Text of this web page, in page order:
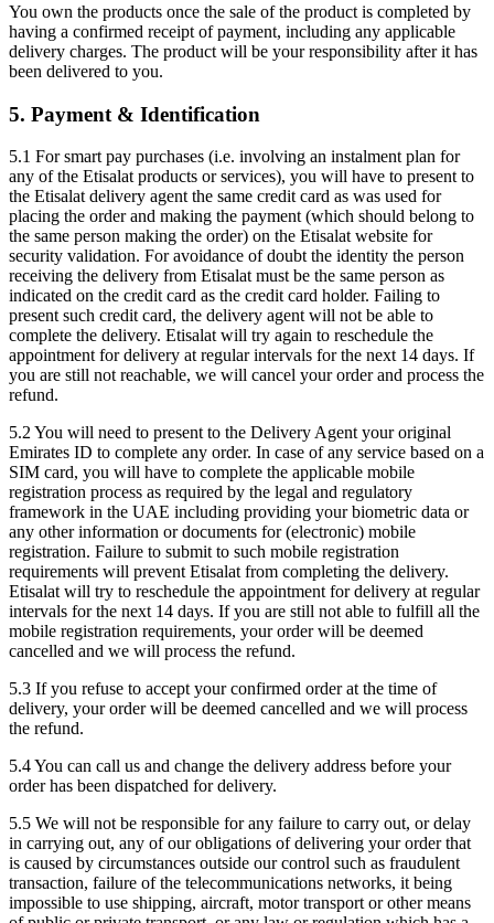
You own the products once the sale of the product is completed by
having a confirmed receipt of payment, including any applicable
delivery charges. The product will be your responsibility after it has
been delivered to you.
5. Payment & Identification
5.1 For smart pay purchases (i.e. involving an instalment plan for
any of the Etisalat products or services), you will have to present to
the Etisalat delivery agent the same credit card as was used for
placing the order and making the payment (which should belong to
the same person making the order) on the Etisalat website for
security validation. For avoidance of doubt the identity the person
receiving the delivery from Etisalat must be the same person as
indicated on the credit card as the credit card holder. Failing to
present such credit card, the delivery agent will not be able to
complete the delivery. Etisalat will try again to reschedule the
appointment for delivery at regular intervals for the next 14 days. If
you are still not reachable, we will cancel your order and process the
refund.
5.2 You will need to present to the Delivery Agent your original
Emirates ID to complete any order. In case of any service based on a
SIM card, you will have to complete the applicable mobile
registration process as required by the legal and regulatory
framework in the UAE including providing your biometric data or
any other information or documents for (electronic) mobile
registration. Failure to submit to such mobile registration
requirements will prevent Etisalat from completing the delivery.
Etisalat will try to reschedule the appointment for delivery at regular
intervals for the next 14 days. If you are still not able to fulfill all the
mobile registration requirements, your order will be deemed
cancelled and we will process the refund.
5.3 If you refuse to accept your confirmed order at the time of
delivery, your order will be deemed cancelled and we will process
the refund.
5.4 You can call us and change the delivery address before your
order has been dispatched for delivery.
5.5 We will not be responsible for any failure to carry out, or delay
in carrying out, any of our obligations of delivering your order that
is caused by circumstances outside our control such as fraudulent
transaction, failure of the telecommunications networks, it being
impossible to use shipping, aircraft, motor transport or other means